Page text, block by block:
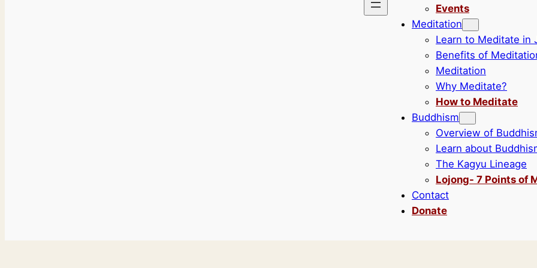
Events
Meditation
Learn to Meditate in
Benefits of
Meditation
Why Meditate?
How to Meditate
Buddhism
Overview of
Learn about
The Kagyu Lineage
Lojong- 7 Points of
Contact
Donate